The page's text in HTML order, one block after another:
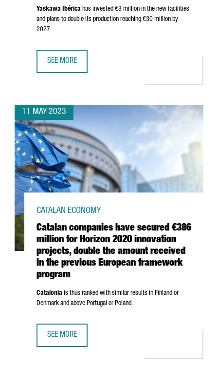
Yaskawa Ibérica has invested €3 million in the new facilities
and plans to double its production reaching €30 million by
2027.
SEE MORE
11 MAY 2023
Catalan companies have secured €386
million for Horizon 2020 innovation
projects, double the amount received
in the previous European framework
program
CATALAN ECONOMY
Catalonia is thus ranked with similar results in Finland or
Denmark and above Portugal or Poland.
SEE MORE